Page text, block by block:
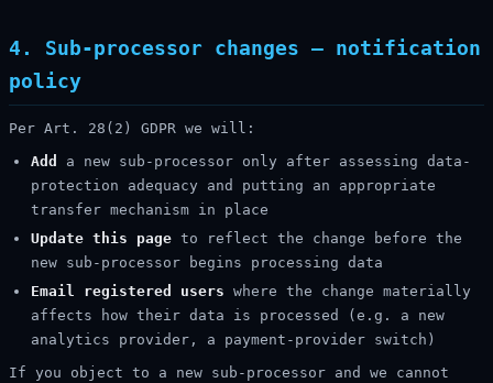
4. Sub-processor changes — notification
policy
Per Art. 28(2) GDPR we will:
Add
a new sub-processor only after assessing data-
protection adequacy and putting an appropriate
transfer mechanism in place
Update this page to reflect the change before the
new sub-processor begins processing data
Email registered users where the change materially
affects how their data is processed (e.g. a new
analytics provider, a payment-provider switch)
If you object to a new sub-processor and we cannot